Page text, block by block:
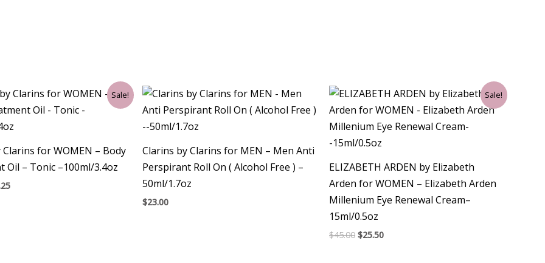
Sale!
for WOMEN – Body
Oil – Tonic –100ml/3.4oz
Current
price
is:
$62.25.
Clarins by Clarins for MEN – Men Anti
Perspirant Roll On ( Alcohol Free ) –
50ml/1.7oz
$23.00
Sale!
ELIZABETH ARDEN by Elizabeth
Arden for WOMEN – Elizabeth Arden
Millenium Eye Renewal Cream–
15ml/0.5oz
$45.00
Original
price
was:
$45.00.
$25.50
Current
price
is:
$25.50.